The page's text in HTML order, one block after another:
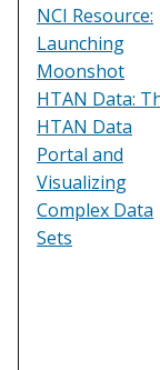
NCI Resource:
Launching
Moonshot
HTAN Data:
HTAN Data
Portal and
Visualizing
Complex Data
Sets